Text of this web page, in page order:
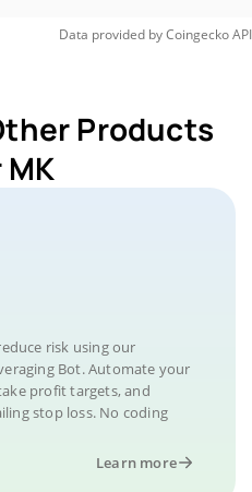
Data provided byCoingeckoAPI
Products
risk using our
Bot. Automate your
profit targets, and
stop loss. No coding
Learn more